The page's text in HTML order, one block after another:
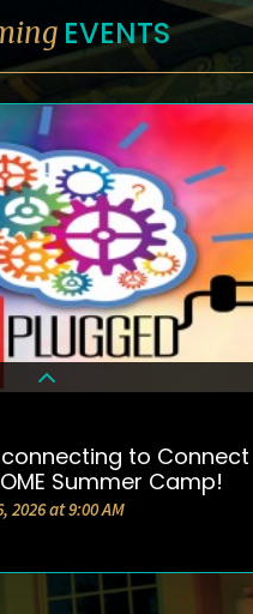
EVENTS
& TICKETSto Connect
Summer Camp!
2026 at 9:00 AM